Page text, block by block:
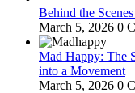
Behind the
March 5, 2026 0
Mad Happy: The
into a Movement
March 5, 2026 0